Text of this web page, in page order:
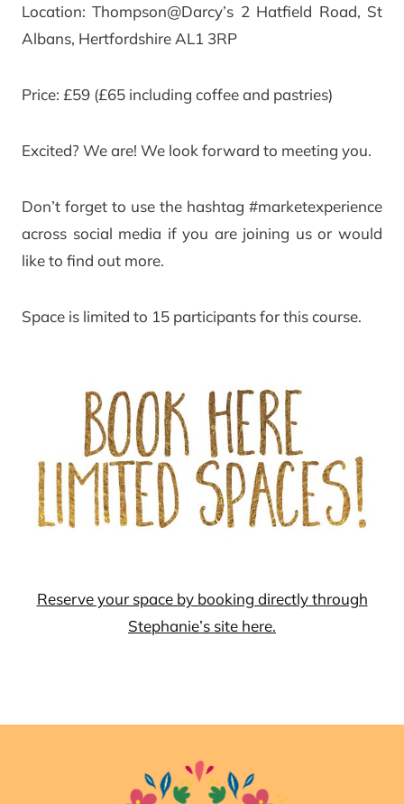
Location: Thompson@Darcy’s 2 Hatfield Road, St
Albans, Hertfordshire AL1 3RP
Price: £59 (£65 including coffee and pastries)
Excited? We are! We look forward to meeting you.
Don’t forget to use the hashtag #marketexperience
across social media if you are joining us or would
like to find out more.
Space is limited to 15 participants for this course.
Reserve your space by booking directly through
Stephanie’s site here.